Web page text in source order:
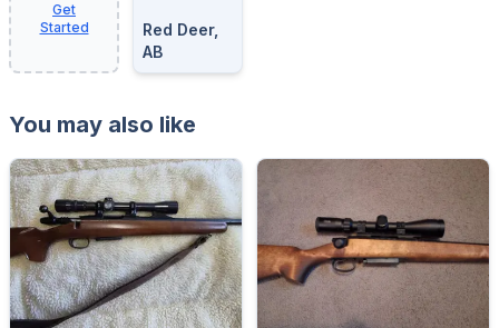
Get
Started
Red Deer,
AB
You may also like